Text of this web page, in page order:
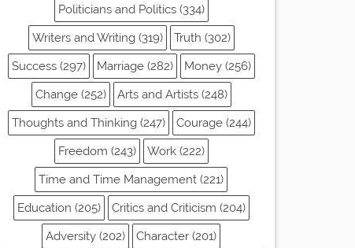
Politicians and Politics (334)
Writers and Writing (319)
Truth (302)
Success (297)
Marriage (282)
Money (256)
Change (252)
Arts and Artists (248)
Thoughts and Thinking (247)
Courage (244)
Freedom (243)
Work (222)
Time and Time Management (221)
Education (205)
Critics and Criticism (204)
Adversity (202)
Character (201)